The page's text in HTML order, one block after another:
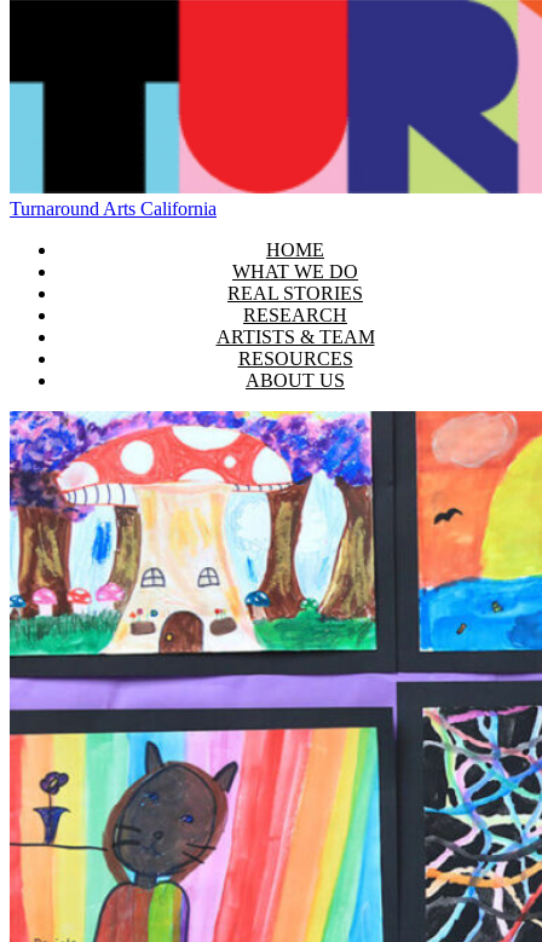
Turnaround Arts California
HOME
WHAT WE DO
REAL STORIES
RESEARCH
ARTISTS & TEAM
RESOURCES
ABOUT US